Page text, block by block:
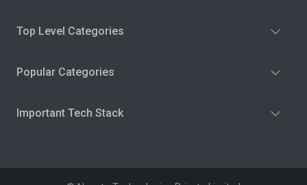
Top Level Categories
Popular Categories
Important Tech Stack